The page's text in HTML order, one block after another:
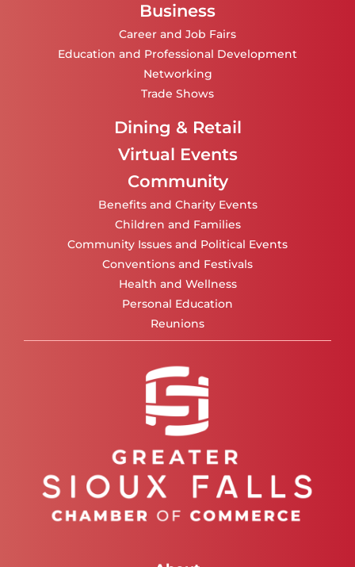
Business
Career and Job Fairs
Education and Professional Development
Networking
Trade Shows
Dining & Retail
Virtual Events
Community
Benefits and Charity Events
Children and Families
Community Issues and Political Events
Conventions and Festivals
Health and Wellness
Personal Education
Reunions